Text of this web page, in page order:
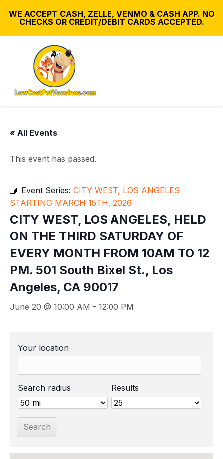
WE ACCEPT CASH, ZELLE, VENMO & CASH APP. NO
CHECKS OR CREDIT/DEBIT CARDS ACCEPTED.
« All Events
This event has passed.
Event Series: CITY WEST, LOS ANGELES
STARTING MARCH 15TH, 2026
CITY WEST, LOS ANGELES, HELD
ON THE THIRD SATURDAY OF
EVERY MONTH FROM 10AM TO 12
PM. 501 South Bixel St., Los
Angeles, CA 90017
June 20 @ 10:00 AM - 12:00 PM
Your location
Search radius Results